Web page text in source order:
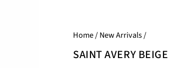
Home/New Arrivals/
SAINT AVERY